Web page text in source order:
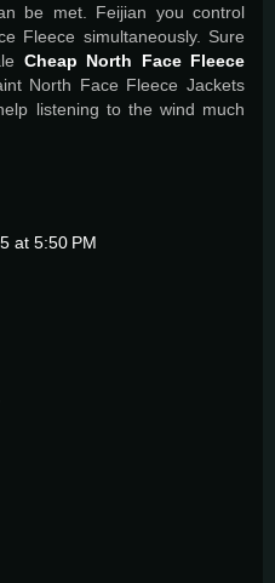
be met. Feijian you control
Fleece simultaneously. Sure
Cheap North Face Fleece
North Face Fleece Jackets
listening to the wind much
at 5:50 PM